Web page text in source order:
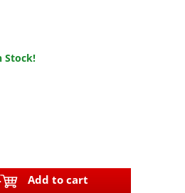
Stock!
Add to cart